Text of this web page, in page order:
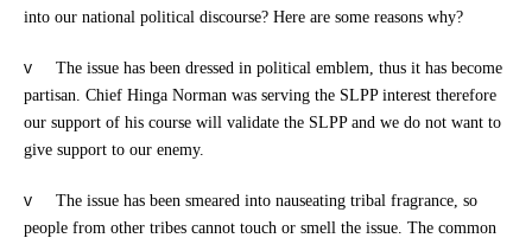
into our national political discourse? Here are some reasons why?
v The issue has been dressed in political emblem, thus it has become
partisan. Chief Hinga Norman was serving the SLPP interest therefore
our support of his course will validate the SLPP and we do not want to
give support to our enemy.
v The issue has been smeared into nauseating tribal fragrance, so
people from other tribes cannot touch or smell the issue. The common